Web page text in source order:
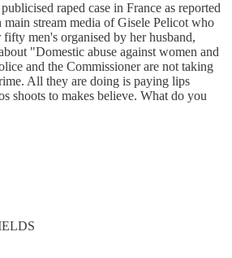
raped case in France as reported
stream media of Gisele Pelicot who
men's organised by her husband,
"Domestic abuse against women and
and the Commissioner are not taking
All they are doing is paying lips
shoots to makes believe. What do you